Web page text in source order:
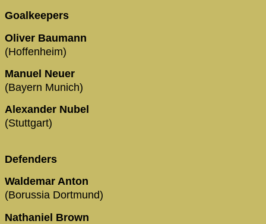
Goalkeepers
Oliver Baumann
(Hoffenheim)
Manuel Neuer
(Bayern Munich)
Alexander Nubel
(Stuttgart)
Defenders
Waldemar Anton
(Borussia Dortmund)
Nathaniel Brown